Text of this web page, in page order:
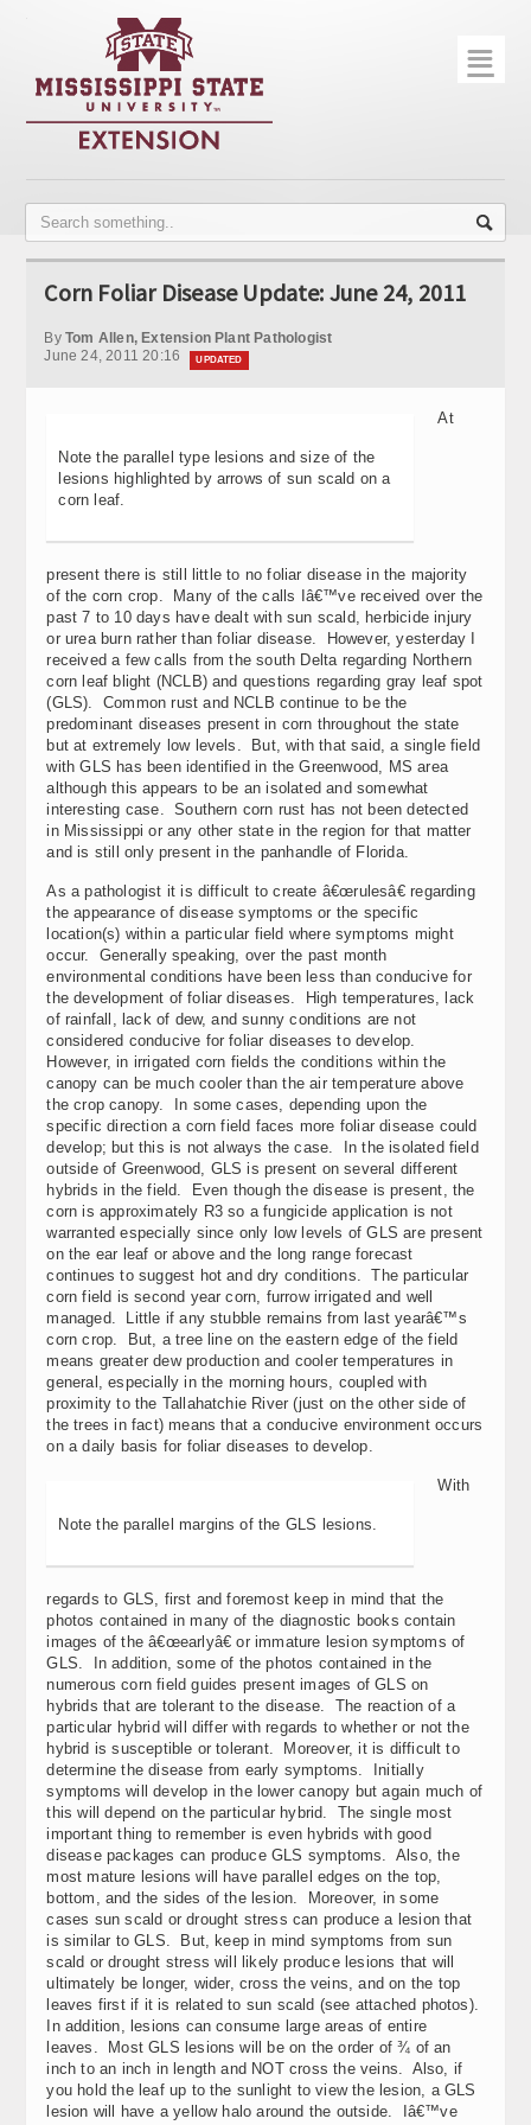
Home
Publications
Contact Info
Variety Trials
☰
Corn Foliar Disease Update: June 24, 2011
By Tom Allen, Extension Plant Pathologist
June 24, 2011 20:16
UPDATED
Note the parallel type lesions and size of the
lesions highlighted by arrows of sun scald on a
corn leaf.
At
present there is still little to no foliar disease in the majority
of the corn crop. Many of the calls Iâ€™ve received over the
past 7 to 10 days have dealt with sun scald, herbicide injury
or urea burn rather than foliar disease. However, yesterday I
received a few calls from the south Delta regarding Northern
corn leaf blight (NCLB) and questions regarding gray leaf spot
(GLS). Common rust and NCLB continue to be the
predominant diseases present in corn throughout the state
but at extremely low levels. But, with that said, a single field
with GLS has been identified in the Greenwood, MS area
although this appears to be an isolated and somewhat
interesting case. Southern corn rust has not been detected
in Mississippi or any other state in the region for that matter
and is still only present in the panhandle of Florida.
As a pathologist it is difficult to create â€œrulesâ€ regarding
the appearance of disease symptoms or the specific
location(s) within a particular field where symptoms might
occur. Generally speaking, over the past month
environmental conditions have been less than conducive for
the development of foliar diseases. High temperatures, lack
of rainfall, lack of dew, and sunny conditions are not
considered conducive for foliar diseases to develop.
However, in irrigated corn fields the conditions within the
canopy can be much cooler than the air temperature above
the crop canopy. In some cases, depending upon the
specific direction a corn field faces more foliar disease could
develop; but this is not always the case. In the isolated field
outside of Greenwood, GLS is present on several different
hybrids in the field. Even though the disease is present, the
corn is approximately R3 so a fungicide application is not
warranted especially since only low levels of GLS are present
on the ear leaf or above and the long range forecast
continues to suggest hot and dry conditions. The particular
corn field is second year corn, furrow irrigated and well
managed. Little if any stubble remains from last yearâ€™s
corn crop. But, a tree line on the eastern edge of the field
means greater dew production and cooler temperatures in
general, especially in the morning hours, coupled with
proximity to the Tallahatchie River (just on the other side of
the trees in fact) means that a conducive environment occurs
on a daily basis for foliar diseases to develop.
Note the parallel margins of the GLS lesions.
With
regards to GLS, first and foremost keep in mind that the
photos contained in many of the diagnostic books contain
images of the â€œearlyâ€ or immature lesion symptoms of
GLS. In addition, some of the photos contained in the
numerous corn field guides present images of GLS on
hybrids that are tolerant to the disease. The reaction of a
particular hybrid will differ with regards to whether or not the
hybrid is susceptible or tolerant. Moreover, it is difficult to
determine the disease from early symptoms. Initially
symptoms will develop in the lower canopy but again much of
this will depend on the particular hybrid. The single most
important thing to remember is even hybrids with good
disease packages can produce GLS symptoms. Also, the
most mature lesions will have parallel edges on the top,
bottom, and the sides of the lesion. Moreover, in some
cases sun scald or drought stress can produce a lesion that
is similar to GLS. But, keep in mind symptoms from sun
scald or drought stress will likely produce lesions that will
ultimately be longer, wider, cross the veins, and on the top
leaves first if it is related to sun scald (see attached photos).
In addition, lesions can consume large areas of entire
leaves. Most GLS lesions will be on the order of ¾ of an
inch to an inch in length and NOT cross the veins. Also, if
you hold the leaf up to the sunlight to view the lesion, a GLS
lesion will have a yellow halo around the outside. Iâ€™ve